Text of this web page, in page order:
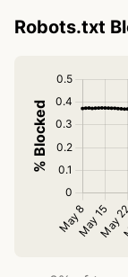
Robots.txt